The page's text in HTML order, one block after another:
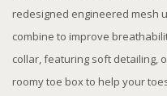
redesigned engineered mesh
combine to improve
collar, featuring soft detailing,
roomy toe box to help your